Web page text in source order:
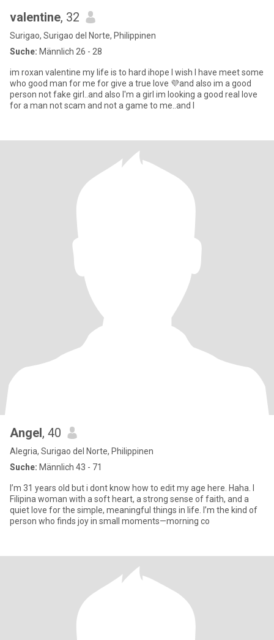
valentine, 32
Surigao, Surigao del Norte, Philippinen
Suche: Männlich 26 - 28
im roxan valentine my life is to hard ihope I wish I have meet some
who good man for me for give a true love 💜and also im a good
person not fake girl..and also I'm a girl im looking a good real love
for a man not scam and not a game to me..and I
Angel, 40
Alegria, Surigao del Norte, Philippinen
Suche: Männlich 43 - 71
I’m 31 years old but i dont know how to edit my age here. Haha. I
Filipina woman with a soft heart, a strong sense of faith, and a
quiet love for the simple, meaningful things in life. I’m the kind of
person who finds joy in small moments—morning co